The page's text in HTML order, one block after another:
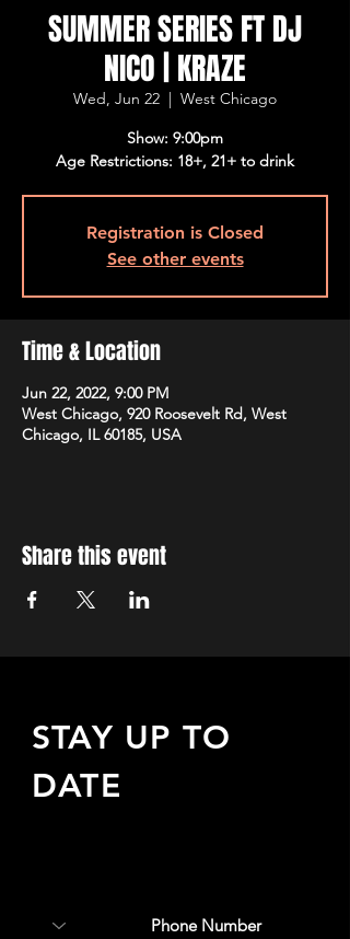
SUMMER SERIES FT DJ
NICO | KRAZE
Wed, Jun 22
  |
West Chicago
Show: 9:00pm
Age Restrictions: 18+, 21+ to drink
Registration is Closed
See other events
Time & Location
Jun 22, 2022, 9:00 PM
West Chicago, 920 Roosevelt Rd, West
Chicago, IL 60185, USA
Share this event
STAY UP TO
DATE